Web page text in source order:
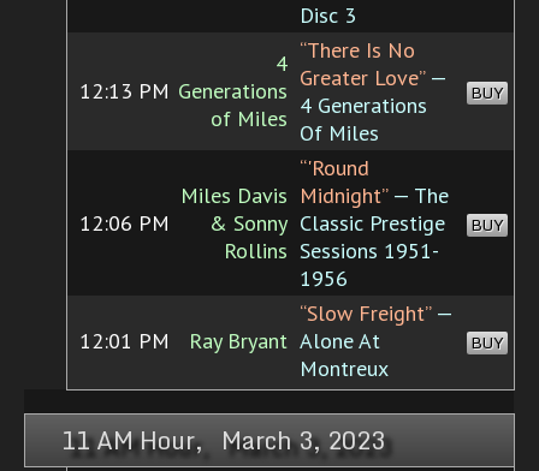
Disc 3
12:13 PM
4
Generations
of Miles
“There Is No
Greater Love”—
4 Generations
Of Miles
BUY
12:06 PM
Miles Davis
& Sonny
Rollins
“'Round
Midnight”— The
Classic Prestige
Sessions 1951-
1956
BUY
12:01 PM Ray Bryant
“Slow Freight”—
Alone At
Montreux
BUY
11 AM Hour, March 3, 2023